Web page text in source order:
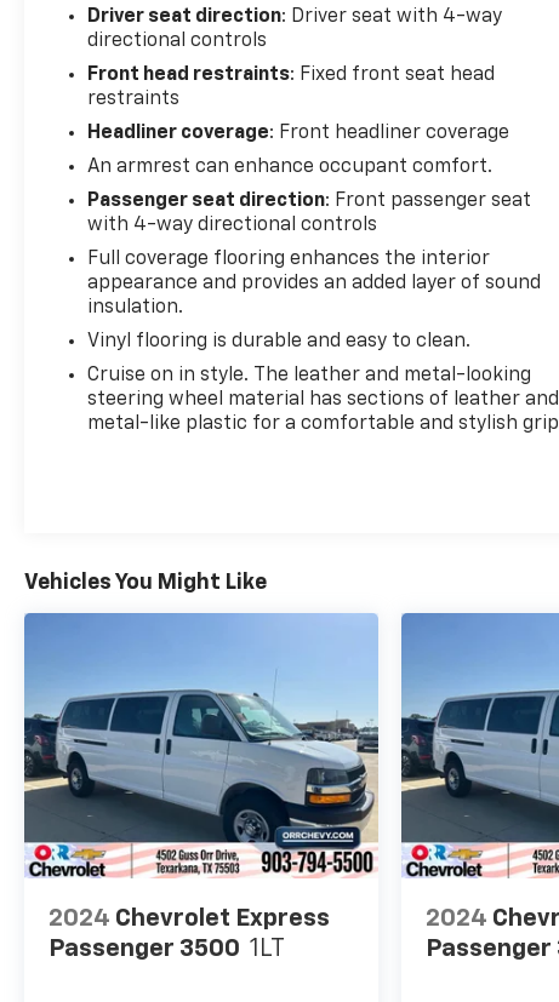
Driver seat direction: Driver seat with 4-way
directional controls
Front head restraints: Fixed front seat head
restraints
Headliner coverage: Front headliner coverage
An armrest can enhance occupant comfort.
Passenger seat direction: Front passenger seat
with 4-way directional controls
Full coverage flooring enhances the interior
appearance and provides an added layer of sound
insulation.
Vinyl flooring is durable and easy to clean.
Cruise on in style. The leather and metal-looking
steering wheel material has sections of leather and
metal-like plastic for a comfortable and stylish
Vehicles You Might Like
2024 Chevrolet Express
Passenger 3500 1LT
2024
Passenger